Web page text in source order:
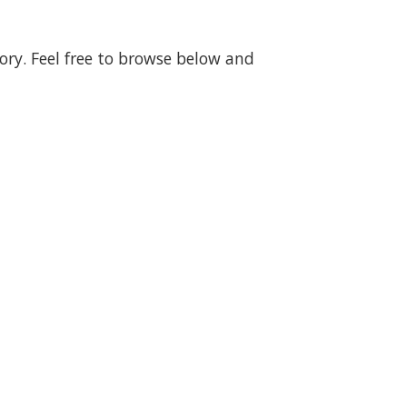
Feel free to browse below and